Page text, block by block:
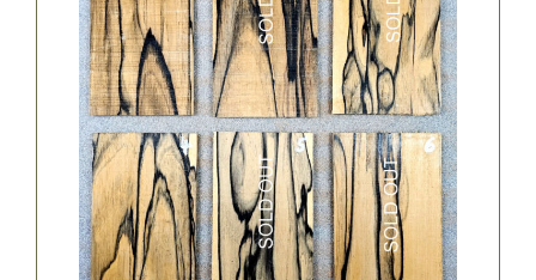
page